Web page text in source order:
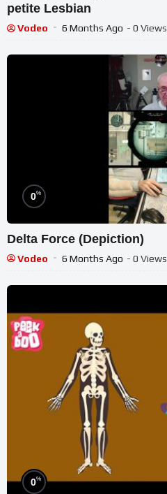
petite Lesbian
Vodeo 6 Months Ago - 0 Views
0%
Delta Force (Depiction)
Vodeo 6 Months Ago - 0 Views
0%